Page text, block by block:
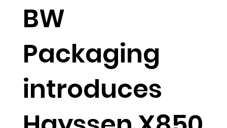
BW
Packaging
introduces